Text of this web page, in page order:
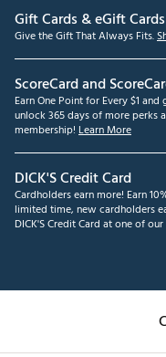
Gift Cards & eGift Cards
Give the Gift That Always Fits.
ScoreCard and
Earn One Point for Every $1
unlock 365 days of more perks
membership! Learn More
DICK'S Credit Card
Cardholders earn more! Earn
limited time, new cardholders
DICK'S Credit Card at one of